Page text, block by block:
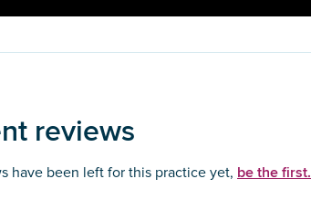
reviews
have been left for this practice yet, be the first.